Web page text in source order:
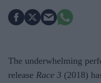
The underwhelming
release Race 3 (2018)